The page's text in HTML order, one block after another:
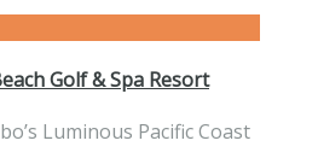
Golf & Spa Resort
Luminous Pacific Coast